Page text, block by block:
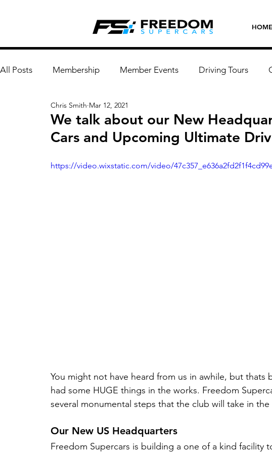
HOME
All Posts Membership Member Events Driving Tours
We talk about our New
Cars and Upcoming Ultimate
Chris Smith Mar 12, 2021
https://video.wixstatic.com/video/
You might not have heard from us in awhile, but thats
had some HUGE things in the works. Freedom
several monumental steps that the club will take in
Our New US Headquarters
Freedom Supercars is building a one of a kind facility